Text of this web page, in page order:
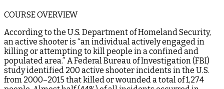
COURSE OVERVIEW
According to the U.S. Department of Homeland Security,
an active shooter is “an individual actively engaged in
killing or attempting to kill people in a confined and
populated area.” A Federal Bureau of Investigation (FBI)
study identified 200 active shooter incidents in the U.S.
from 2000–2015 that killed or wounded a total of 1,274